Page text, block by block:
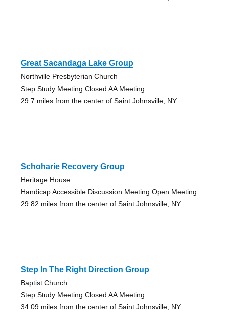
Great Sacandaga Lake Group
Northville Presbyterian Church
Step Study Meeting Closed AA Meeting
29.7 miles from the center of Saint Johnsville, NY
Schoharie Recovery Group
Heritage House
Handicap Accessible Discussion Meeting Open Meeting
29.82 miles from the center of Saint Johnsville, NY
Step In The Right Direction Group
Baptist Church
Step Study Meeting Closed AA Meeting
34.09 miles from the center of Saint Johnsville, NY